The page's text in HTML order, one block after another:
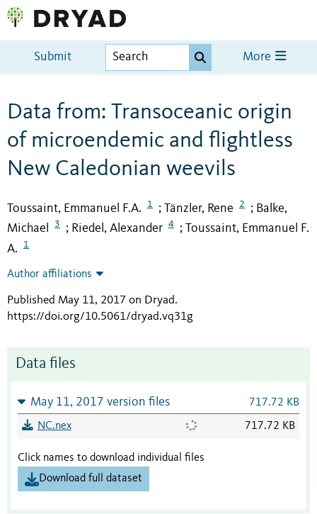
Submit More
Data from: Transoceanic origin
of microendemic and flightless
New Caledonian weevils
Toussaint, Emmanuel F.A. 1 ; Tänzler, Rene 2 ; Balke,
Michael
3 ; Riedel, Alexander 4 ; Toussaint, Emmanuel F.
A.
1
Author affiliations
Published May 11, 2017 on Dryad.
https://doi.org/10.5061/dryad.vq31g
Data files
May 11, 2017 version files 717.72 KB
NC.nex 717.72 KB
Click names to download individual files
Download full dataset